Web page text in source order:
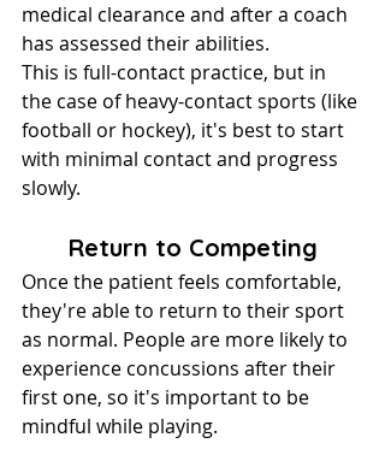
medical clearance and after a coach
has assessed their abilities.
This is full-contact practice, but in
the case of heavy-contact sports (like
football or hockey), it's best to start
with minimal contact and progress
slowly.
Return to Competing
Once the patient feels comfortable,
they're able to return to their sport
as normal. People are more likely to
experience concussions after their
first one, so it's important to be
mindful while playing.